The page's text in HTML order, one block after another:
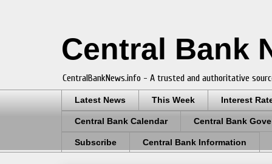
Central Bank
CentralBankNews.info - A trusted and authoritative
Latest News This Week Interest
Central Bank Calendar Central Bank
Subscribe Central Bank Information